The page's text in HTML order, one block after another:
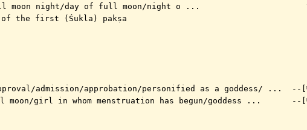
moon night/day of full moon/night o ...
of the first (Śukla) pakṣa
admission/approbation/personified as a goddess/ ... --
girl in whom menstruation has begun/goddess ... --